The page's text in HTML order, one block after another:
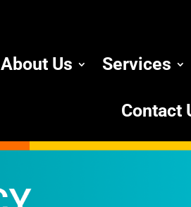
About Us Services
Contact